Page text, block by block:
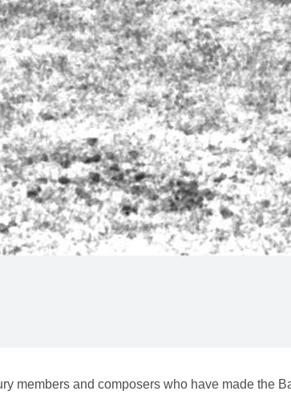
members and composers who have made the